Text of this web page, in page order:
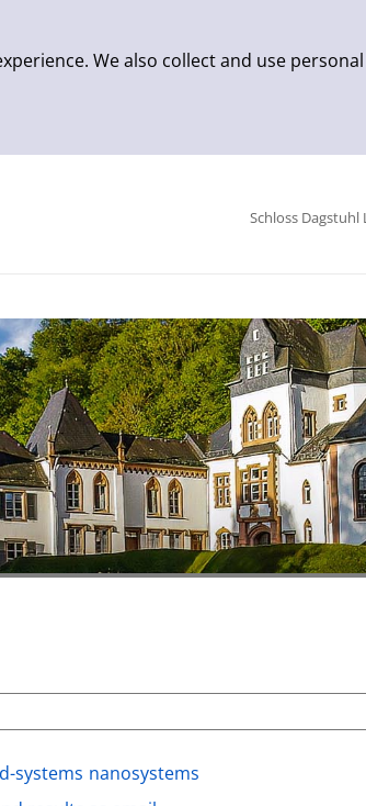
We also collect and use
Schloss Dagstuhl
systems nanosystems